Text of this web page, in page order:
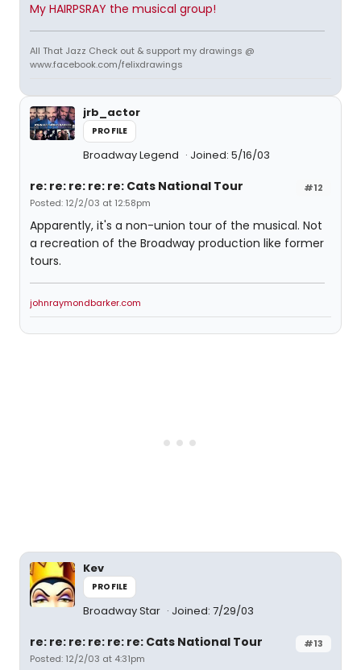
My HAIRPSRAY the musical group!
All That Jazz Check out & support my drawings @
www.facebook.com/felixdrawings
jrb_actor
PROFILE
Broadway Legend Joined: 5/16/03
#12
re: re: re: re: re: Cats National Tour
Posted: 12/2/03 at 12:58pm
Apparently, it's a non-union tour of the musical. Not
a recreation of the Broadway production like former
tours.
johnraymondbarker.com
Kev
PROFILE
Broadway Star Joined: 7/29/03
#13
re: re: re: re: re: re: Cats National Tour
Posted: 12/2/03 at 4:31pm